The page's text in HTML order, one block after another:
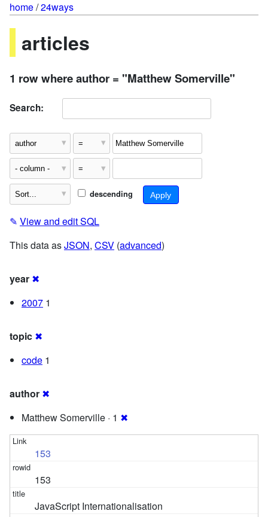
home/24ways
articles
1 row where author = "Matthew Somerville"
Search:
descending
✎ View and edit SQL
This data asJSON, CSV (advanced)
year ✖
2007 1
topic ✖
code 1
author ✖
Matthew Somerville · 1 ✖
153
153
JavaScript Internationalisation